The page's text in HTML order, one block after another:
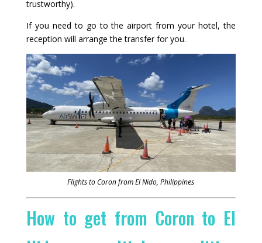
trustworthy).
If you need to go to the airport from your hotel, the
reception will arrange the transfer for you.
Flights to Coron from El Nido, Philippines
How to get from Coron to El